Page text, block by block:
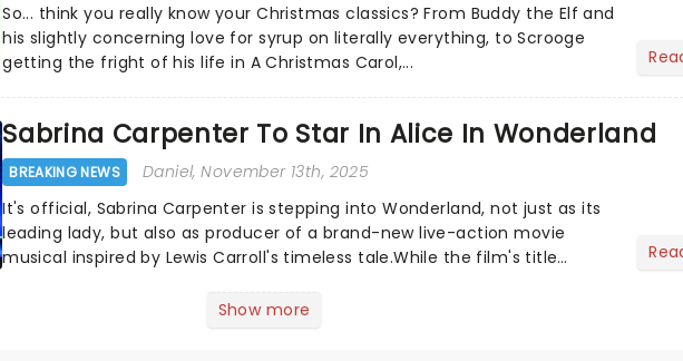
So... think you really know your Christmas classics? From Buddy the Elf and
his slightly concerning love for syrup on literally everything, to Scrooge
getting the fright of his life in A Christmas Carol,...
Sabrina Carpenter To Star In Alice In Wonderland
BREAKING NEWS Daniel, November 13th, 2025
It's official, Sabrina Carpenter is stepping into Wonderland, not just as its
leading lady, but also as producer of a brand-new live-action movie
musical inspired by Lewis Carroll's timeless tale.While the film's title
Show more